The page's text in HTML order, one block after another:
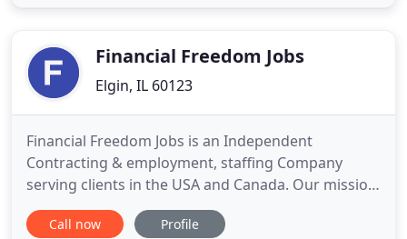
combine a process-driven
Financial Freedom Jobs
Elgin, IL 60123
Financial Freedom Jobs is an Independent
Contracting & employment, staffing Company
serving clients in the USA and Canada. Our mission
is to educate and teach people on how to be
financially free and content in their jobs. We
Call now Profile